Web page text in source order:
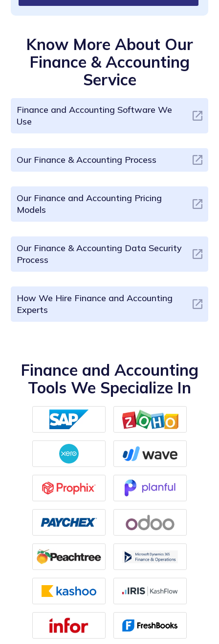
Know More About Our
Finance & Accounting
Service
Finance and Accounting Software We
Use
Our Finance & Accounting Process
Our Finance and Accounting Pricing
Models
Our Finance & Accounting Data Security
Process
How We Hire Finance and Accounting
Experts
Finance and Accounting
Tools We Specialize In